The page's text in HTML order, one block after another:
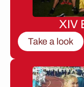
XIV
Take a look